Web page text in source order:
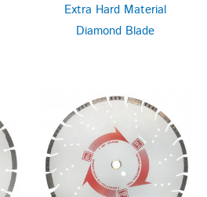
Extra Hard Material
Diamond Blade